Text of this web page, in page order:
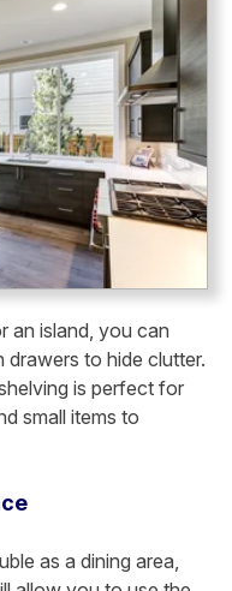
an island, you can
to hide clutter.
is perfect for
small items to
as a dining area,